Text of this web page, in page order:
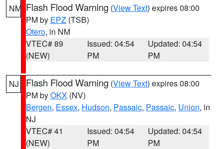
NM Flash Flood Warning (View Text) expires 08:00
PM by EPZ (TSB)
Otero, in NM
VTEC# 89
(NEW)
Issued: 04:54
PM
Updated: 04:54
PM
NJ Flash Flood Warning (View Text) expires 08:00
PM byOKX (NV)
Bergen, Essex, Hudson, Passaic, Passaic, Union, in
NJ
VTEC# 41
(NEW)
Issued: 04:54
PM
Updated: 04:54
PM